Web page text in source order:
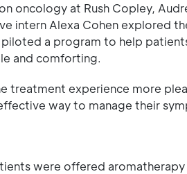
oncology at Rush Copley,
intern Alexa Cohen explored
a program to help
and comforting.
treatment experience more
way to manage their
were offered